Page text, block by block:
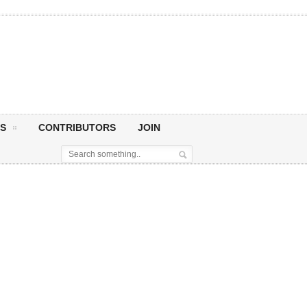
CONTRIBUTORS JOIN